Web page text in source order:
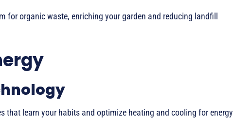
for organic waste, enriching your garden and reducing landfill
that learn your habits and optimize heating and cooling for energy